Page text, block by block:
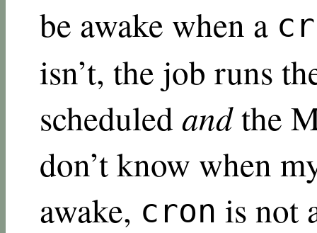
be awake when a
isn’t, the job runs
scheduled andthe
don’t know when
awake, cron is not